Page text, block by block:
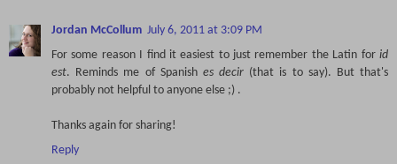
Jordan McCollum July 6, 2011 at 3:09 PM
For some reason I find it easiest to just remember the Latin for id
est. Reminds me of Spanish es decir (that is to say). But that's
probably not helpful to anyone else ;) .
Thanks again for sharing!
Reply